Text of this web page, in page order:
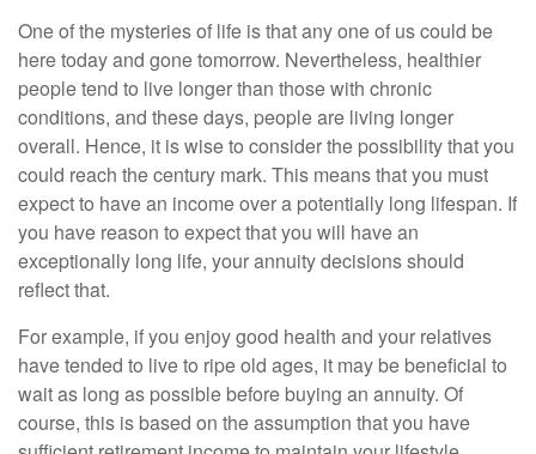
One of the mysteries of life is that any one of us could be
here today and gone tomorrow. Nevertheless, healthier
people tend to live longer than those with chronic
conditions, and these days, people are living longer
overall. Hence, it is wise to consider the possibility that you
could reach the century mark. This means that you must
expect to have an income over a potentially long lifespan. If
you have reason to expect that you will have an
exceptionally long life, your annuity decisions should
reflect that.
For example, if you enjoy good health and your relatives
have tended to live to ripe old ages, it may be beneficial to
wait as long as possible before buying an annuity. Of
course, this is based on the assumption that you have